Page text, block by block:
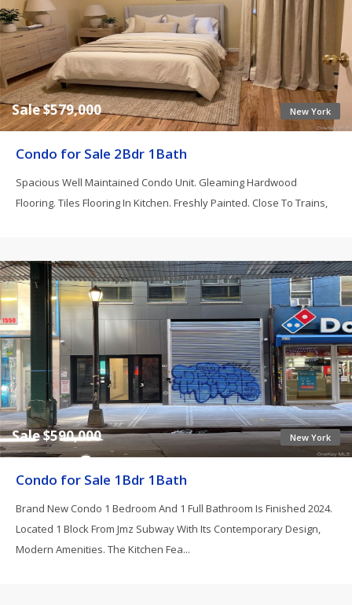
New York
Sale $579,000
Condo for Sale 2Bdr 1Bath
Spacious Well Maintained Condo Unit. Gleaming Hardwood
Flooring. Tiles Flooring In Kitchen. Freshly Painted. Close To Trains,
New York
Sale $590,000
Condo for Sale 1Bdr 1Bath
Brand New Condo 1 Bedroom And 1 Full Bathroom Is Finished 2024.
Located 1 Block From Jmz Subway With Its Contemporary Design,
Modern Amenities. The Kitchen Fea...